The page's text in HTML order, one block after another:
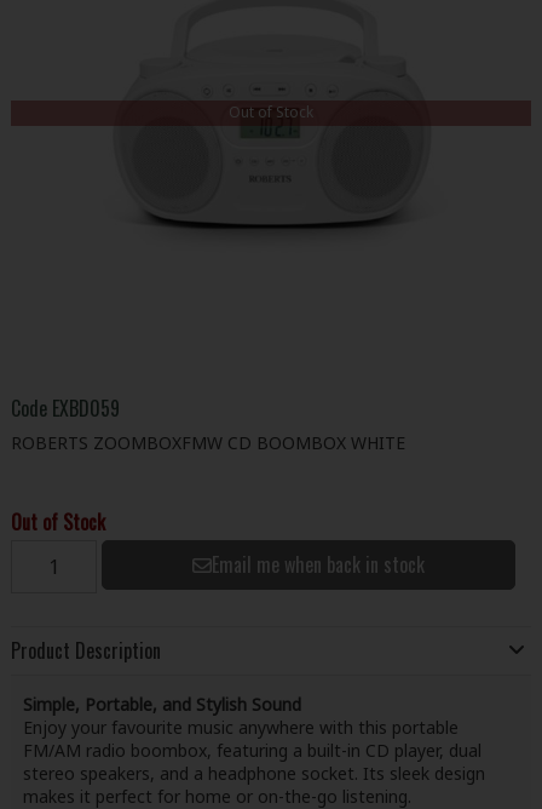
Out of Stock
Code EXBD059
ROBERTS ZOOMBOXFMW CD BOOMBOX WHITE
Out of Stock
Email me when back in stock
Product Description
Simple, Portable, and Stylish Sound
Enjoy your favourite music anywhere with this portable
FM/AM radio boombox, featuring a built-in CD player, dual
stereo speakers, and a headphone socket. Its sleek design
makes it perfect for home or on-the-go listening.